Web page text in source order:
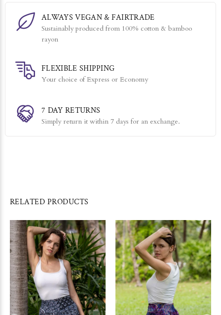
ALWAYS VEGAN & FAIRTRADE
Sustainably produced from 100% cotton & bamboo
rayon
FLEXIBLE SHIPPING
Your choice of Express or Economy
7 DAY RETURNS
Simply return it within 7 days for an exchange.
RELATED PRODUCTS